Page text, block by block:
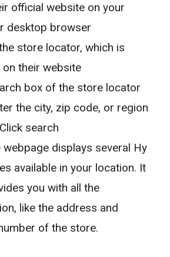
official website on your
desktop browser
store locator, which is
on their website
box of the store locator
the city, zip code, or region
search
webpage displays several Hy
available in your location. It
you with all the
like the address and
of the store.